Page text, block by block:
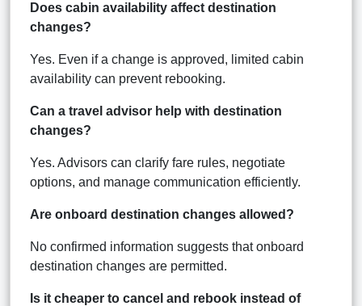
Does cabin availability affect destination
changes?
Yes. Even if a change is approved, limited cabin
availability can prevent rebooking.
Can a travel advisor help with destination
changes?
Yes. Advisors can clarify fare rules, negotiate
options, and manage communication efficiently.
Are onboard destination changes allowed?
No confirmed information suggests that onboard
destination changes are permitted.
Is it cheaper to cancel and rebook instead of